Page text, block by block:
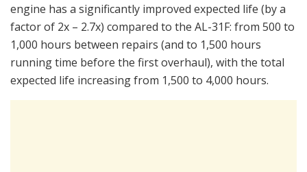
engine has a significantly improved expected life (by a
factor of 2x – 2.7x) compared to the AL-31F: from 500 to
1,000 hours between repairs (and to 1,500 hours
running time before the first overhaul), with the total
expected life increasing from 1,500 to 4,000 hours.